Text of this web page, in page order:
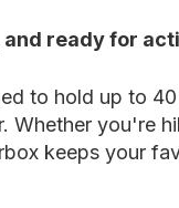
ready for
to hold up to 40
Whether you're
keeps your